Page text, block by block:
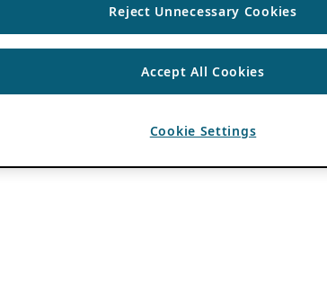
Reject Unnecessary Cookies
Accept All Cookies
Cookie Settings